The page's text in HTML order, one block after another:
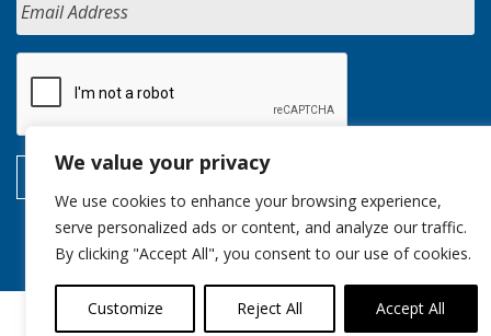
We value your privacy
We use cookies to enhance your browsing experience,
serve personalized ads or content, and analyze our traffic.
By clicking "Accept All", you consent to our use of cookies.
Customize Reject All Accept All